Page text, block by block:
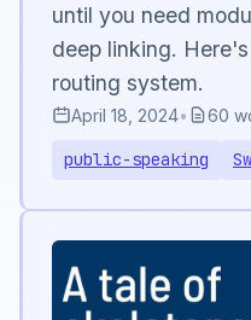
until you need
deep linking.
routing system.
April 18, 2024• 60
public-speaking